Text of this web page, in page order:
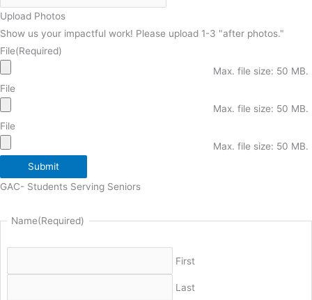
Upload Photos
Show us your impactful work! Please upload 1-3 "after photos."
File(Required)
Max. file size: 50 MB.
File
Max. file size: 50 MB.
File
Max. file size: 50 MB.
Submit
GAC- Students Serving Seniors
Name(Required)
First
Last